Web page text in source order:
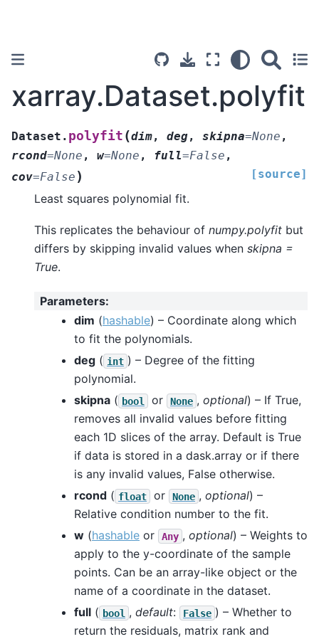
xarray.Dataset.polyfit
Dataset. polyfit (dim, deg, skipna=None ,
rcond=None , w=None , full=False ,
cov=False ) [source]
Least squares polynomial fit.
This replicates the behaviour of numpy.polyfit but
differs by skipping invalid values when skipna =
True.
Parameters:
dim (hashable) – Coordinate along which
to fit the polynomials.
deg ( int ) – Degree of the fitting
polynomial.
skipna ( bool or None , optional) – If True,
removes all invalid values before fitting
each 1D slices of the array. Default is True
if data is stored in a dask.array or if there
is any invalid values, False otherwise.
rcond ( float or None , optional) –
Relative condition number to the fit.
w (hashable or Any , optional) – Weights to
apply to the y-coordinate of the sample
points. Can be an array-like object or the
name of a coordinate in the dataset.
full ( bool , default: False ) – Whether to
return the residuals, matrix rank and